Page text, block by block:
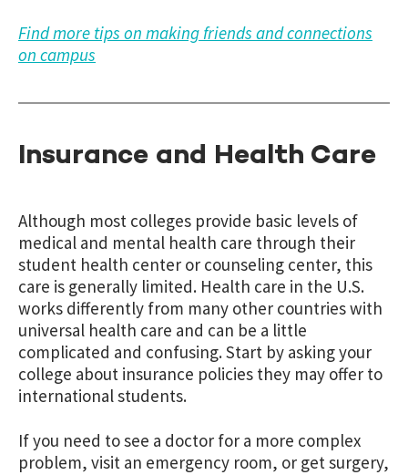
Find more tips on making friends and connections
on campus
Insurance and Health Care
Although most colleges provide basic levels of
medical and mental health care through their
student health center or counseling center, this
care is generally limited. Health care in the U.S.
works differently from many other countries with
universal health care and can be a little
complicated and confusing. Start by asking your
college about insurance policies they may offer to
international students.
If you need to see a doctor for a more complex
problem, visit an emergency room, or get surgery,